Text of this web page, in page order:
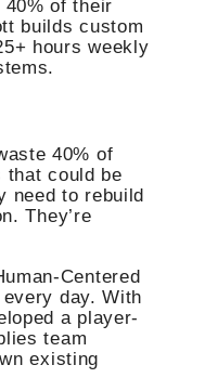
40% of their
builds custom
hours weekly
40% of
that could be
need to rebuild
They’re
Centered
day. With
a player-
team
existing